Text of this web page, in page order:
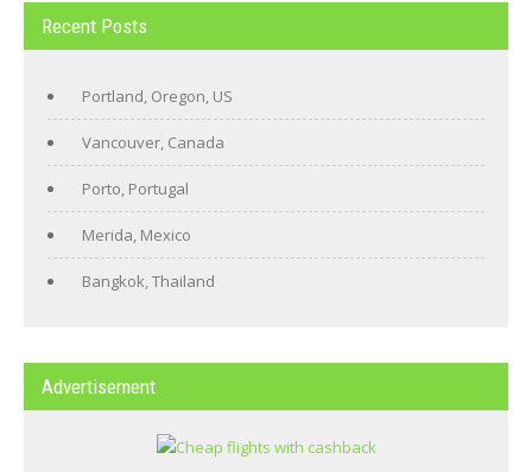
Recent Posts
Portland, Oregon, US
Vancouver, Canada
Porto, Portugal
Merida, Mexico
Bangkok, Thailand
Advertisement